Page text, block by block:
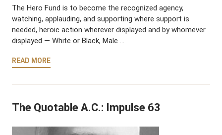
The Hero Fund is to become the recognized agency,
watching, applauding, and supporting where support is
needed, heroic action wherever displayed and by whomever
displayed — White or Black, Male …
READ MORE
The Quotable A.C.: Impulse 63